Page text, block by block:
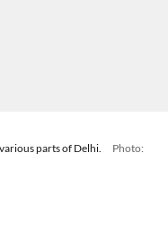
parts of Delhi.
Photo: